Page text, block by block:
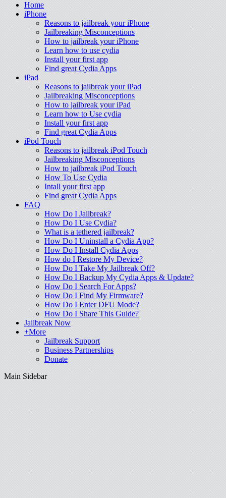
Home
iPhone
Reasons to jailbreak your iPhone
Jailbreaking Misconceptions
How to jailbreak your iPhone
Learn how to use cydia
Install your first app
Find great Cydia Apps
iPad
Reasons to jailbreak your iPad
Jailbreaking Misconceptions
How to jailbreak your iPad
Learn how to Use cydia
Install your first app
Find great Cydia Apps
iPod Touch
Reasons to jailbreak iPod Touch
Jailbreaking Misconceptions
How to jailbreak iPod Touch
How To Use Cydia
Intall your first app
Find great Cydia Apps
FAQ
How Do I Jailbreak?
How Do I Use Cydia?
What is a tethered jailbreak?
How Do I Uninstall a Cydia App?
How Do I Install Cydia Apps
How do I Restore My Device?
How Do I Take My Jailbreak Off?
How Do I Backup My Cydia Apps & Update?
How Do I Search For Apps?
How Do I Find My Firmware?
How Do I Enter DFU Mode?
How Do I Share This Guide?
Jailbreak Now
+More
Jailbreak Support
Business Partnerships
Donate
Main Sidebar